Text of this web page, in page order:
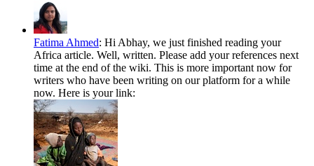
Fatima Ahmed: Hi Abhay, we just finished reading your
Africa article. Well, written. Please add your references next
time at the end of the wiki. This is more important now for
writers who have been writing on our platform for a while
now. Here is your link: